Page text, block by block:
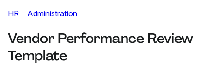
HR Administration
Vendor Performance Review
Template